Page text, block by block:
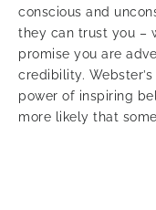
conscious and
they can trust you –
promise you are
credibility.
power of inspiring
more likely that